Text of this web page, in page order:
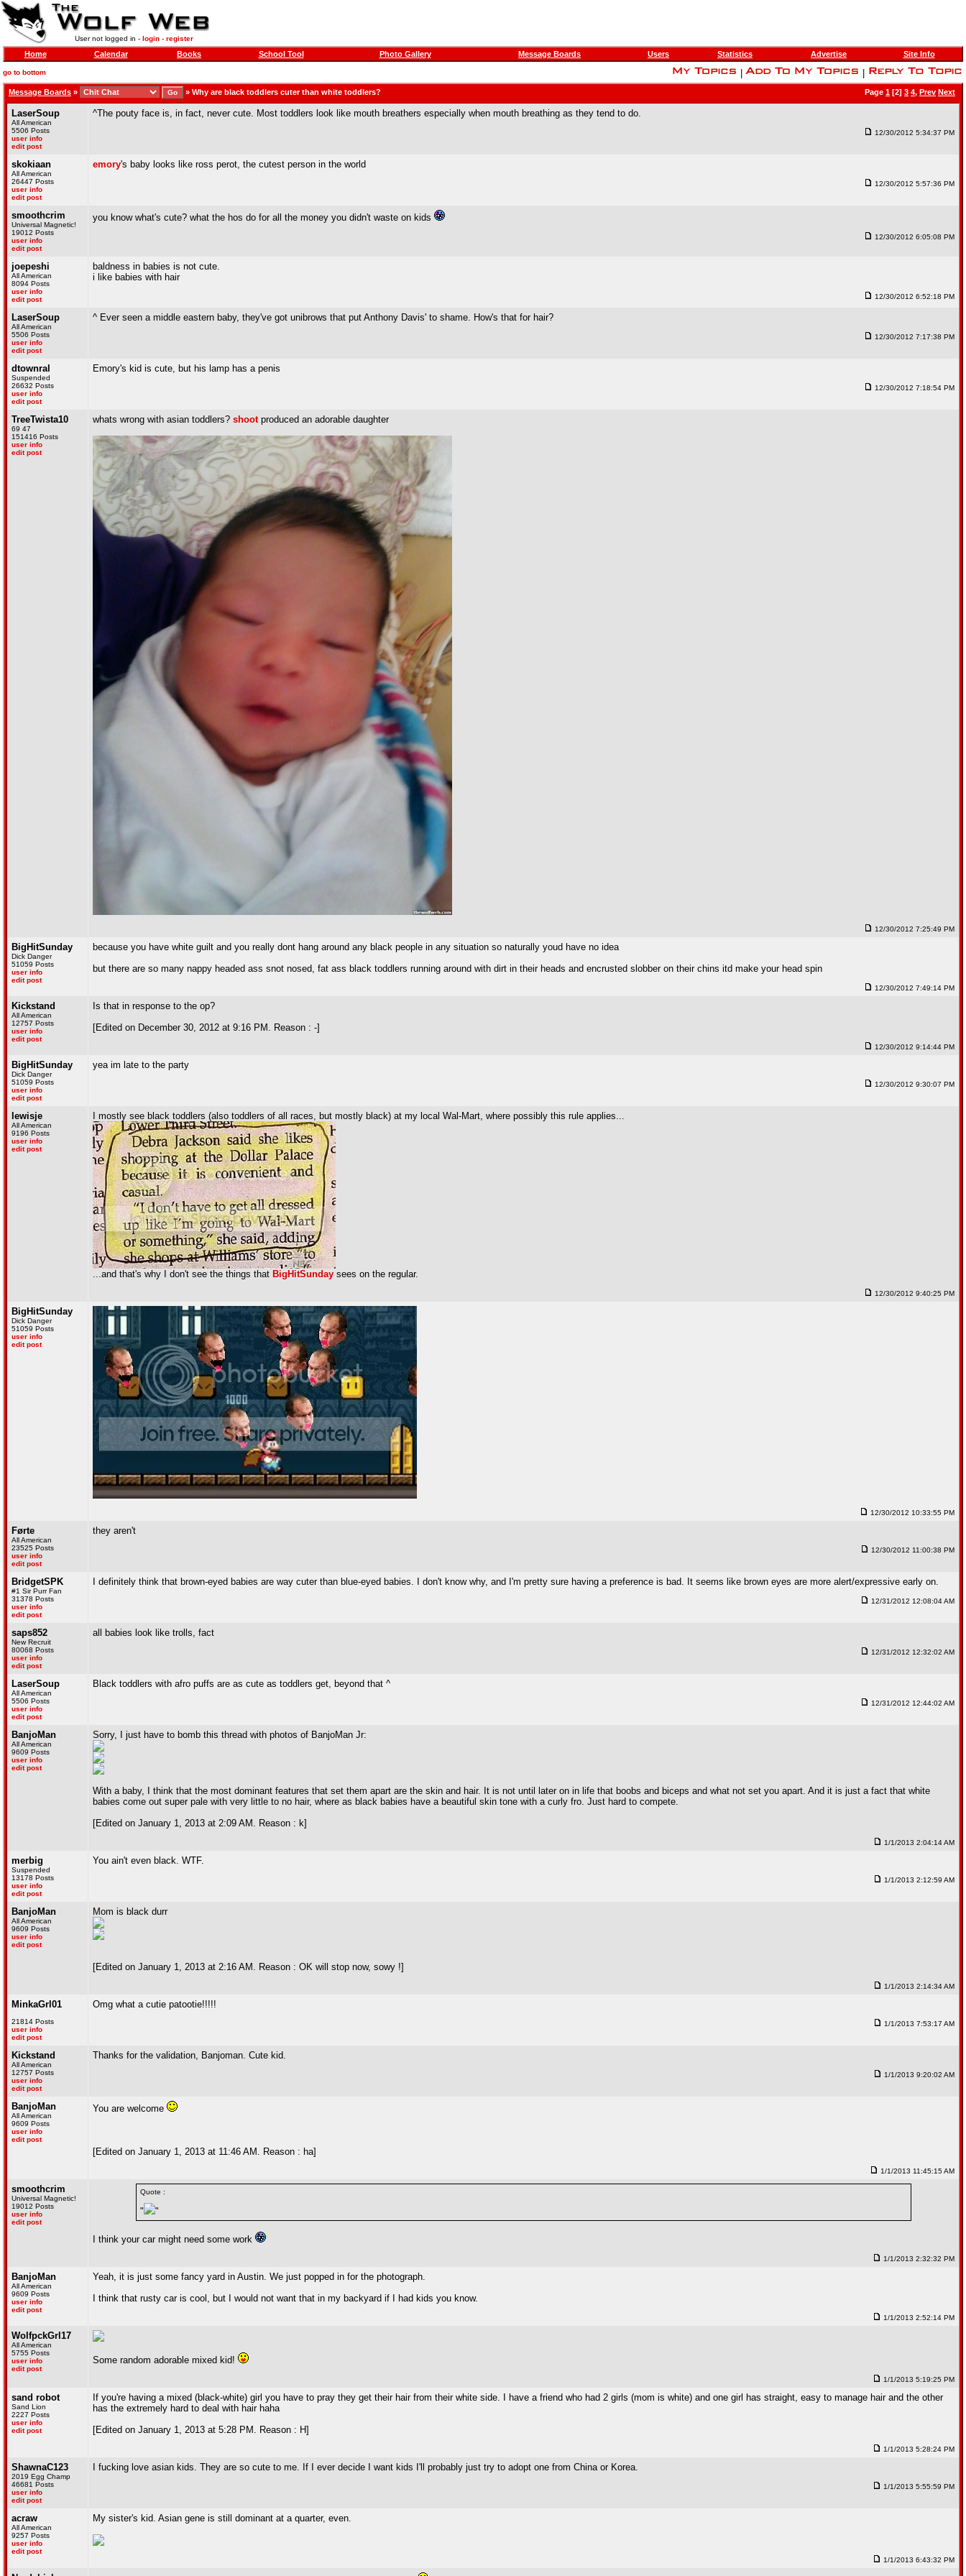
User not logged in - login- register
Home Calendar Books School Tool Photo Gallery Message Boards Users Statistics Advertise Site Info
go to bottom
Message Boards » » Why are black toddlers cuter than white toddlers? Page 1 [2] 3 4, Prev Next
LaserSoup
All American
5506 Posts
user info
edit post
^The pouty face is, in fact, never cute. Most toddlers look like mouth breathers especially when mouth breathing as they tend to do.
12/30/2012 5:34:37 PM
skokiaan
All American
26447 Posts
user info
edit post
emory's baby looks like ross perot, the cutest person in the world
12/30/2012 5:57:36 PM
smoothcrim
Universal Magnetic!
19012 Posts
user info
edit post
you know what's cute? what the hos do for all the money you didn't waste on kids
12/30/2012 6:05:08 PM
joepeshi
All American
8094 Posts
user info
edit post
baldness in babies is not cute.
i like babies with hair
12/30/2012 6:52:18 PM
LaserSoup
All American
5506 Posts
user info
edit post
^ Ever seen a middle eastern baby, they've got unibrows that put Anthony Davis' to shame. How's that for hair?
12/30/2012 7:17:38 PM
dtownral
Suspended
26632 Posts
user info
edit post
Emory's kid is cute, but his lamp has a penis
12/30/2012 7:18:54 PM
TreeTwista10
69 47
151416 Posts
user info
edit post
whats wrong with asian toddlers? shootproduced an adorable daughter
12/30/2012 7:25:49 PM
BigHitSunday
Dick Danger
51059 Posts
user info
edit post
because you have white guilt and you really dont hang around any black people in any situation so naturally youd have no idea
but there are so many nappy headed ass snot nosed, fat ass black toddlers running around with dirt in their heads and encrusted slobber on their chins itd make your head spin
12/30/2012 7:49:14 PM
Kickstand
All American
12757 Posts
user info
edit post
Is that in response to the op?
[Edited on December 30, 2012 at 9:16 PM. Reason : -]
12/30/2012 9:14:44 PM
BigHitSunday
Dick Danger
51059 Posts
user info
edit post
yea im late to the party
12/30/2012 9:30:07 PM
lewisje
All American
9196 Posts
user info
edit post
I mostly see black toddlers (also toddlers of all races, but mostly black) at my local Wal-Mart, where possibly this rule applies...
...and that's why I don't see the things that BigHitSunday sees on the regular.
12/30/2012 9:40:25 PM
BigHitSunday
Dick Danger
51059 Posts
user info
edit post
12/30/2012 10:33:55 PM
Førte
All American
23525 Posts
user info
edit post
they aren't
12/30/2012 11:00:38 PM
BridgetSPK
#1 Sir Purr Fan
31378 Posts
user info
edit post
I definitely think that brown-eyed babies are way cuter than blue-eyed babies. I don't know why, and I'm pretty sure having a preference is bad. It seems like brown eyes are more alert/expressive early on.
12/31/2012 12:08:04 AM
saps852
New Recruit
80068 Posts
user info
edit post
all babies look like trolls, fact
12/31/2012 12:32:02 AM
LaserSoup
All American
5506 Posts
user info
edit post
Black toddlers with afro puffs are as cute as toddlers get, beyond that ^
12/31/2012 12:44:02 AM
BanjoMan
All American
9609 Posts
user info
edit post
Sorry, I just have to bomb this thread with photos of BanjoMan Jr:
With a baby, I think that the most dominant features that set them apart are the skin and hair. It is not until later on in life that boobs and biceps and what not set you apart. And it is just a fact that white
babies come out super pale with very little to no hair, where as black babies have a beautiful skin tone with a curly fro. Just hard to compete.
[Edited on January 1, 2013 at 2:09 AM. Reason : k]
1/1/2013 2:04:14 AM
merbig
Suspended
13178 Posts
user info
edit post
You ain't even black. WTF.
1/1/2013 2:12:59 AM
BanjoMan
All American
9609 Posts
user info
edit post
Mom is black durr
[Edited on January 1, 2013 at 2:16 AM. Reason : OK will stop now, sowy !]
1/1/2013 2:14:34 AM
MinkaGrl01
21814 Posts
user info
edit post
Omg what a cutie patootie!!!!!
1/1/2013 7:53:17 AM
Kickstand
All American
12757 Posts
user info
edit post
Thanks for the validation, Banjoman. Cute kid.
1/1/2013 9:20:02 AM
BanjoMan
All American
9609 Posts
user info
edit post
You are welcome
[Edited on January 1, 2013 at 11:46 AM. Reason : ha]
1/1/2013 11:45:15 AM
smoothcrim
Universal Magnetic!
19012 Posts
user info
edit post
Quote :
" "
I think your car might need some work
1/1/2013 2:32:32 PM
BanjoMan
All American
9609 Posts
user info
edit post
Yeah, it is just some fancy yard in Austin. We just popped in for the photograph.
I think that rusty car is cool, but I would not want that in my backyard if I had kids you know.
1/1/2013 2:52:14 PM
WolfpckGrl17
All American
5755 Posts
user info
edit post
Some random adorable mixed kid!
1/1/2013 5:19:25 PM
sand robot
Sand Lion
2227 Posts
user info
edit post
If you're having a mixed (black-white) girl you have to pray they get their hair from their white side. I have a friend who had 2 girls (mom is white) and one girl has straight, easy to manage hair and the other
has the extremely hard to deal with hair haha
[Edited on January 1, 2013 at 5:28 PM. Reason : H]
1/1/2013 5:28:24 PM
ShawnaC123
2019 Egg Champ
46681 Posts
user info
edit post
I fucking love asian kids. They are so cute to me. If I ever decide I want kids I'll probably just try to adopt one from China or Korea.
1/1/2013 5:55:59 PM
acraw
All American
9257 Posts
user info
edit post
My sister's kid. Asian gene is still dominant at a quarter, even.
1/1/2013 6:43:32 PM